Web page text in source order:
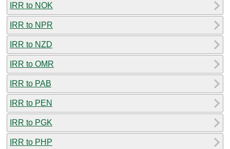
IRR to NOK
IRR to NPR
IRR to NZD
IRR to OMR
IRR to PAB
IRR to PEN
IRR to PGK
IRR to PHP